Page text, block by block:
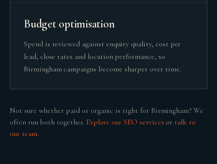
Budget optimisation
Spend is reviewed against enquiry quality, cost per
lead, close rates and location performance, so
Birmingham campaigns become sharper over time.
Not sure whether paid or organic is right for Birmingham? We
often run both together. Explore our SEO services or talk to
our team.